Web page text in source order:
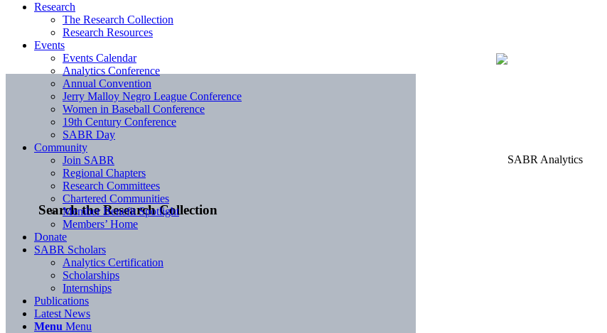
Search the Research Collection
Research
The Research Collection
Research Resources
Events
Events Calendar
Analytics Conference
Annual Convention
Jerry Malloy Negro League Conference
Women in Baseball Conference
19th Century Conference
SABR Day
Community
Join SABR
Regional Chapters
Research Committees
Chartered Communities
Member Benefit Spotlight
Members’ Home
Donate
SABR Scholars
Analytics Certification
Scholarships
Internships
Publications
Latest News
Menu Menu